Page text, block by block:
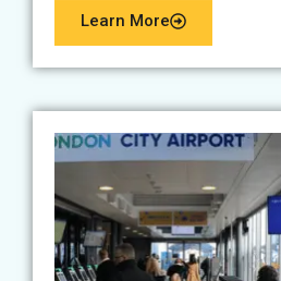
Learn More